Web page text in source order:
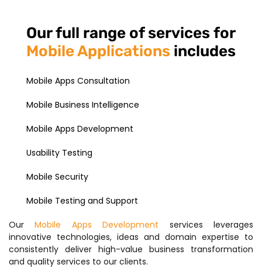
Our full range of services for
Mobile Applications includes
Mobile Apps Consultation
Mobile Business Intelligence
Mobile Apps Development
Usability Testing
Mobile Security
Mobile Testing and Support
OurMobile Apps Development services leverages
innovative technologies, ideas and domain expertise to
consistently deliver high-value business transformation
and quality services to our clients.